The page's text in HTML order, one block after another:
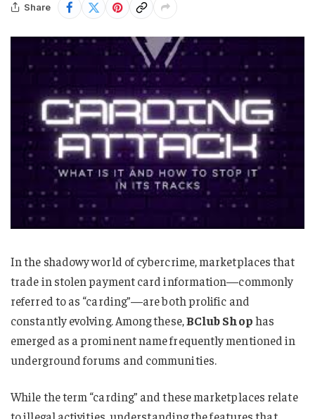
Share
In the shadowy world of cybercrime, marketplaces that
trade in stolen payment card information—commonly
referred to as “carding”—are both prolific and
constantly evolving. Among these,BClub Shophas
emerged as a prominent name frequently mentioned in
underground forums and communities.
While the term “carding” and these marketplaces relate